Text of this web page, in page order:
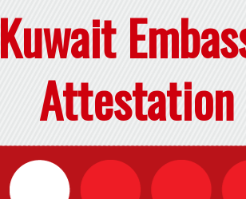
Kuwait
Attestation